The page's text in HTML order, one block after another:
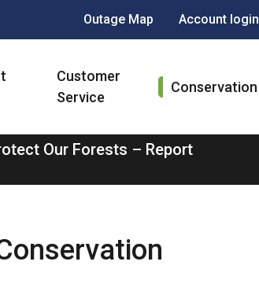
Header
menu
Outage Map Account login
Customer
Service
Conservation
Our Forests – Report